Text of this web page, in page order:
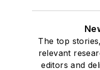
The top
relevant
editors and